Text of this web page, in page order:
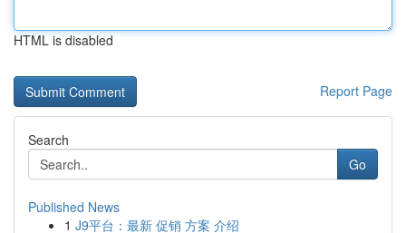
HTML is disabled
Report Page
Search
Go
Published News
1 J9平台：最新 促销 方案 介绍